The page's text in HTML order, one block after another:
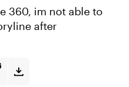
360, im not able to
after